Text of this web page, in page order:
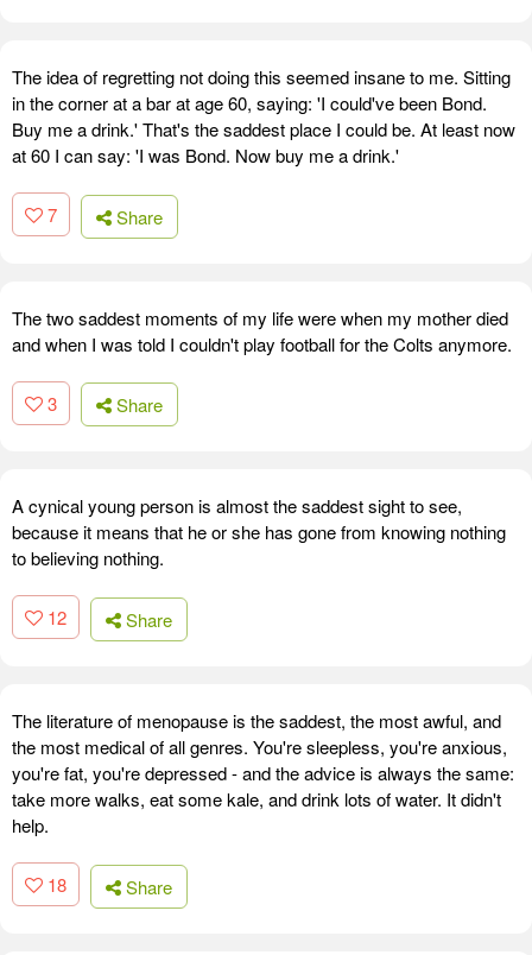
The idea of regretting not doing this seemed insane to me. Sitting
in the corner at a bar at age 60, saying: 'I could've been Bond.
Buy me a drink.' That's the saddest place I could be. At least now
at 60 I can say: 'I was Bond. Now buy me a drink.'
7 Share
The two saddest moments of my life were when my mother died
and when I was told I couldn't play football for the Colts anymore.
3 Share
A cynical young person is almost the saddest sight to see,
because it means that he or she has gone from knowing nothing
to believing nothing.
12 Share
The literature of menopause is the saddest, the most awful, and
the most medical of all genres. You're sleepless, you're anxious,
you're fat, you're depressed - and the advice is always the same:
take more walks, eat some kale, and drink lots of water. It didn't
help.
18 Share